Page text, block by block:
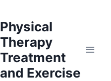
Physical
Therapy
Treatment
and Exercise